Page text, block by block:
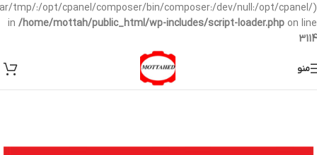
tmp/:/opt/cpanel/composer/bin/composer:/dev/null:/opt/cpanel/)
in /home/mottah/public_html/wp-includes/script-loader.php on line
3114
منو